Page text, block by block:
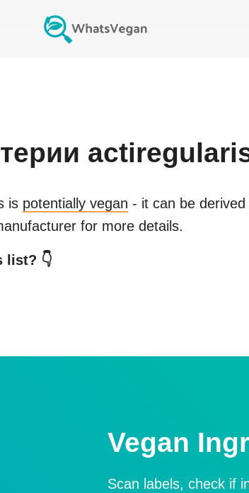
is potentially vegan - it can be
for more details.
list? 👇
Vegan
Scan labels, check if